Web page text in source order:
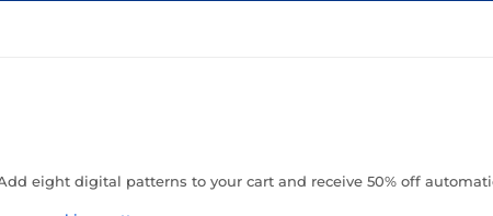
eight digital patterns to your cart and receive 50% off